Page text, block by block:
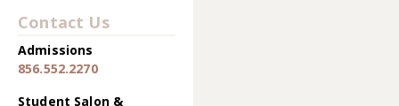
Contact Us
Admissions
856.552.2270
Student Salon &